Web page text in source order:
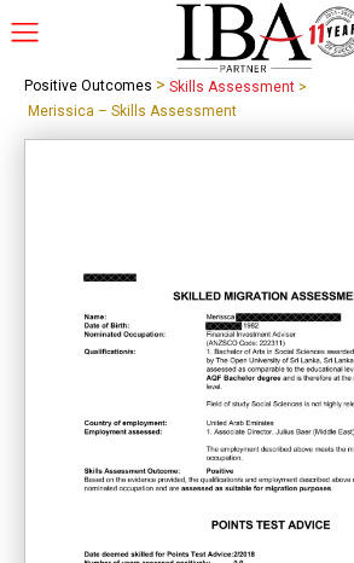
Positive Outcomes > Skills Assessment >
Merissica – Skills Assessment